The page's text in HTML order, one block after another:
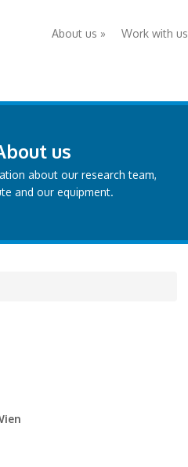
About us » Work with us
us
about our research team,
and our equipment.